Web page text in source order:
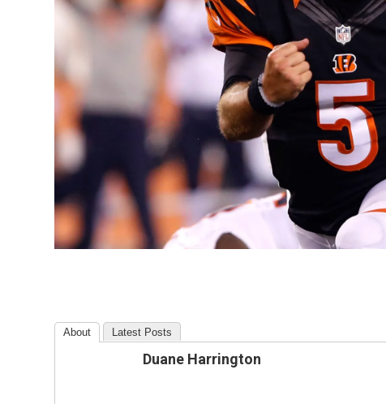
About Latest Posts
Duane Harrington